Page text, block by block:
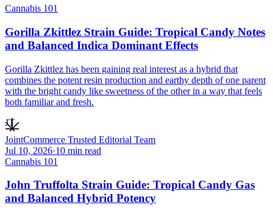
Cannabis 101
Gorilla Zkittlez Strain Guide: Tropical Candy Notes
and Balanced Indica Dominant Effects
Gorilla Zkittlez has been gaining real interest as a hybrid that
combines the potent resin production and earthy depth of one parent
with the bright candy like sweetness of the other in a way that feels
both familiar and fresh.
JT
JointCommerce Trusted Editorial Team
Jul 10, 2026·10 min read
Cannabis 101
John Truffolta Strain Guide: Tropical Candy Gas
and Balanced Hybrid Potency